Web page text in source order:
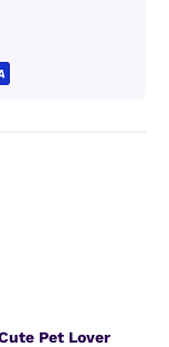
Pet Lover